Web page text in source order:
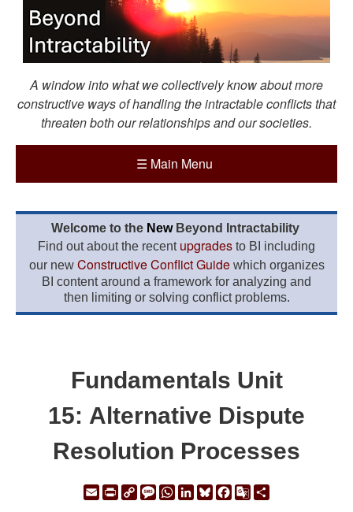
A window into what we collectively know about more
constructive ways of handling the intractable conflicts that
threaten both our relationships and our societies.
☰ Main Menu
Welcome to the New Beyond Intractability
Find out about the recent upgrades to BI including
our new Constructive Conflict Guidewhich organizes
BI content around a framework for analyzing and
then limiting or solving conflict problems.
Fundamentals Unit
15: Alternative Dispute
Resolution Processes
EmailPrintCopyMessage
WhatsApp
LinkedIn
Bluesky
Facebook
Google